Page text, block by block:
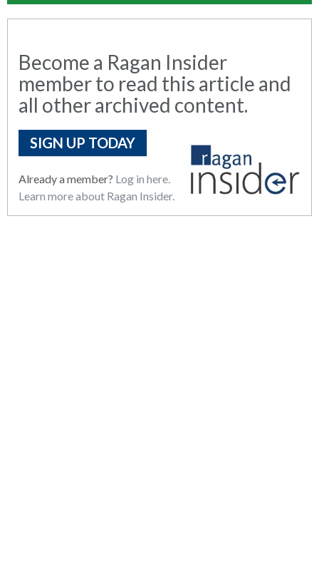
Become a Ragan Insider
member to read this article and
all other archived content.
SIGN UP TODAY
Already a member? Log in here.
Learn more about Ragan Insider.